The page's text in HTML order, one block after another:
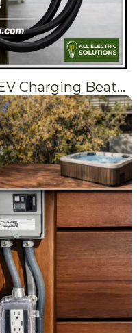
Why Hardwired Level 2 EV Charging Beats a Plug-In Every Time